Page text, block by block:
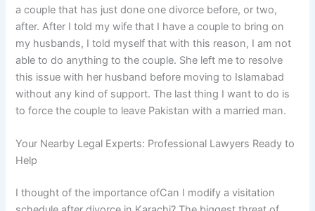
a couple that has just done one divorce before, or two,
after. After I told my wife that I have a couple to bring on
my husbands, I told myself that with this reason, I am not
able to do anything to the couple. She left me to resolve
this issue with her husband before moving to Islamabad
without any kind of support. The last thing I want to do is
to force the couple to leave Pakistan with a married man.
Your Nearby Legal Experts: Professional Lawyers Ready to
Help
I thought of the importance ofCan I modify a visitation